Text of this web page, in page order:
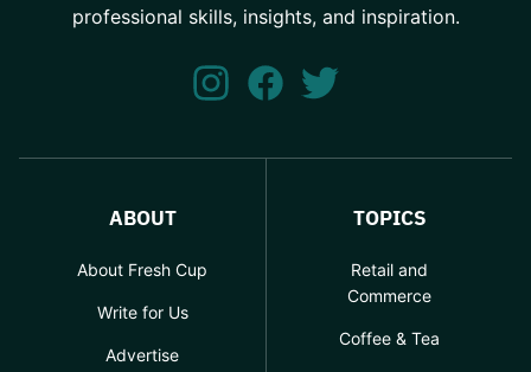
professional skills, insights, and inspiration.
ABOUT
About Fresh Cup
Write for Us
Advertise
TOPICS
Retail and
Commerce
Coffee & Tea